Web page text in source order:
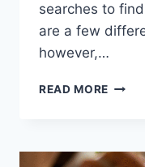
searches to
are a few
however,…
READ MORE LOCAL
YOU